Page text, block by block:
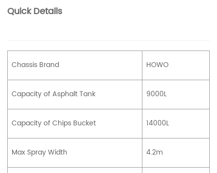
Quick Details
Chassis Brand HOWO
Capacity of Asphalt Tank 9000L
Capacity of Chips Bucket 14000L
Max Spray Width 4.2m